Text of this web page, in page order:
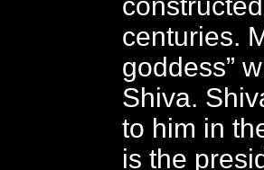
centuries.
goddess”
Shiva.
to him in
is the